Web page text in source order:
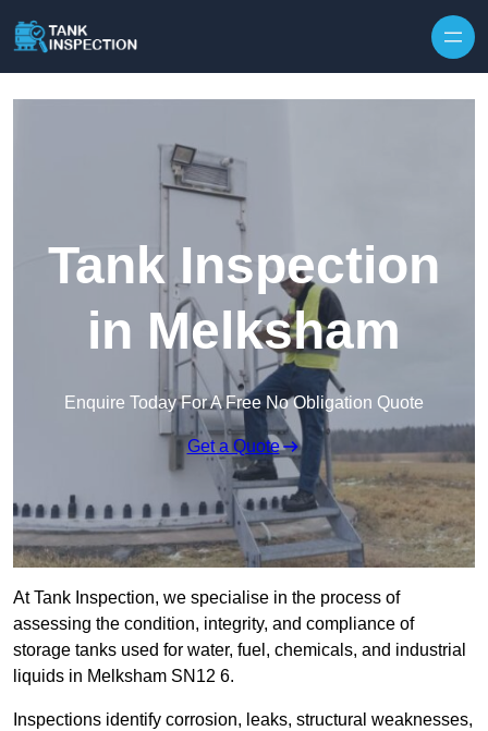
Tank Inspection
in Melksham
Enquire Today For A Free No Obligation Quote
Get a Quote
At Tank Inspection, we specialise in the process of
assessing the condition, integrity, and compliance of
storage tanks used for water, fuel, chemicals, and industrial
liquids in Melksham SN12 6.
Inspections identify corrosion, leaks, structural weaknesses,